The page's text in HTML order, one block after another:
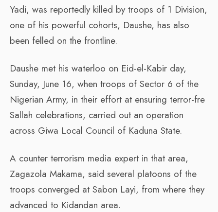
Yadi, was reportedly killed by troops of 1 Division,
one of his powerful cohorts, Daushe, has also
been felled on the frontline.
Daushe met his waterloo on Eid-el-Kabir day,
Sunday, June 16, when troops of Sector 6 of the
Nigerian Army, in their effort at ensuring terror-fre
Sallah celebrations, carried out an operation
across Giwa Local Council of Kaduna State.
A counter terrorism media expert in that area,
Zagazola Makama, said several platoons of the
troops converged at Sabon Layi, from where they
advanced to Kidandan area.